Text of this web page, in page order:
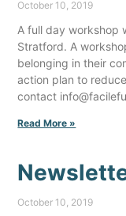
October 10, 2019
A full day workshop
Stratford. A
belonging in their
action plan to
contact
Read More »
October 10, 2019